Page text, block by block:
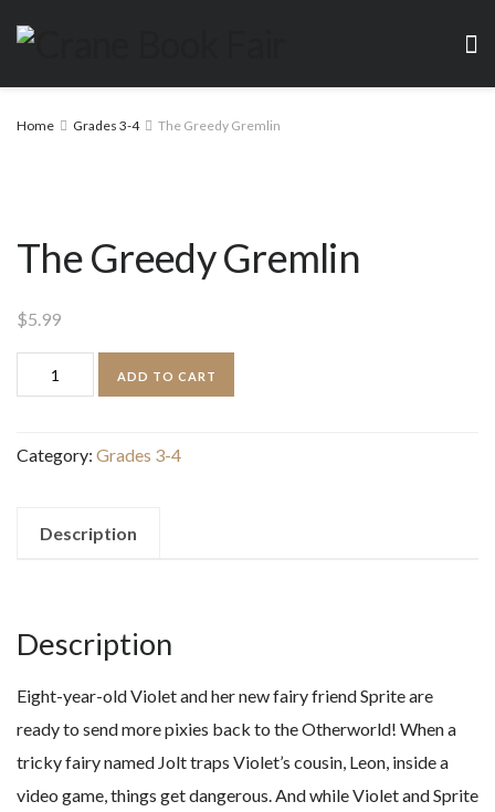
Home Grades 3-4 The Greedy Gremlin
The Greedy Gremlin
$5.99
Greedy
quantity
ADD TO CART
Category: Grades 3-4
Description
Description
Eight-year-old Violet and her new fairy friend Sprite are
ready to send more pixies back to the Otherworld! When a
tricky fairy named Jolt traps Violet’s cousin, Leon, inside a
video game, things get dangerous. And while Violet and Sprite